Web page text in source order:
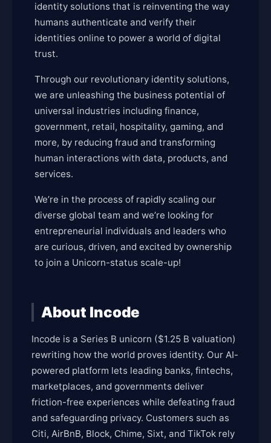
identity solutions that is reinventing the way
humans authenticate and verify their
identities online to power a world of digital
trust.
Through our revolutionary identity solutions,
we are unleashing the business potential of
universal industries including finance,
government, retail, hospitality, gaming, and
more, by reducing fraud and transforming
human interactions with data, products, and
services.
We’re in the process of rapidly scaling our
diverse global team and we’re looking for
entrepreneurial individuals and leaders who
are curious, driven, and excited by ownership
to join a Unicorn-status scale-up!
About Incode
Incode is a Series B unicorn ($1.25 B valuation)
rewriting how the world proves identity. Our AI-
powered platform lets leading banks, fintechs,
marketplaces, and governments deliver
friction-free experiences while defeating fraud
and safeguarding privacy. Customers such as
Citi, AirBnB, Block, Chime, Sixt, and TikTok rely